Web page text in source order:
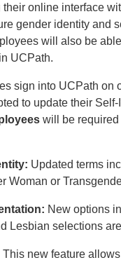
their online interface
gender identity and
will also be
UCPath.
sign into UCPath on
to update their
will be required
Updated terms
Woman or
New options
Lesbian selections
This new feature